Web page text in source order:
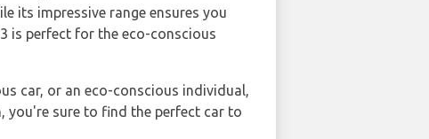
its impressive range ensures you
is perfect for the eco-conscious
car, or an eco-conscious individual,
you're sure to find the perfect car to